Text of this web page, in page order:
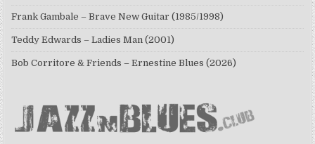
Frank Gambale – Brave New Guitar (1985/1998)
Teddy Edwards – Ladies Man (2001)
Bob Corritore & Friends – Ernestine Blues (2026)